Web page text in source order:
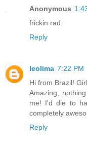
Anonymous
frickin rad.
Reply
leolima 7:22 PM
Hi from Brazil!
Amazing,
me! I'd die to
completely
Reply